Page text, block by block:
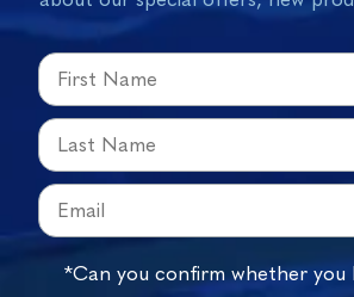
*Can you confirm whether you